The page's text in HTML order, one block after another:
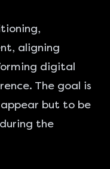
aligning
digital
The goal is
but to be
the